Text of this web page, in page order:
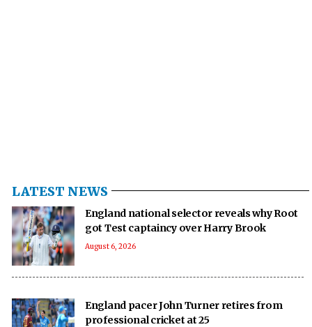
LATEST NEWS
England national selector reveals why Root
got Test captaincy over Harry Brook
August 6, 2026
England pacer John Turner retires from
professional cricket at 25